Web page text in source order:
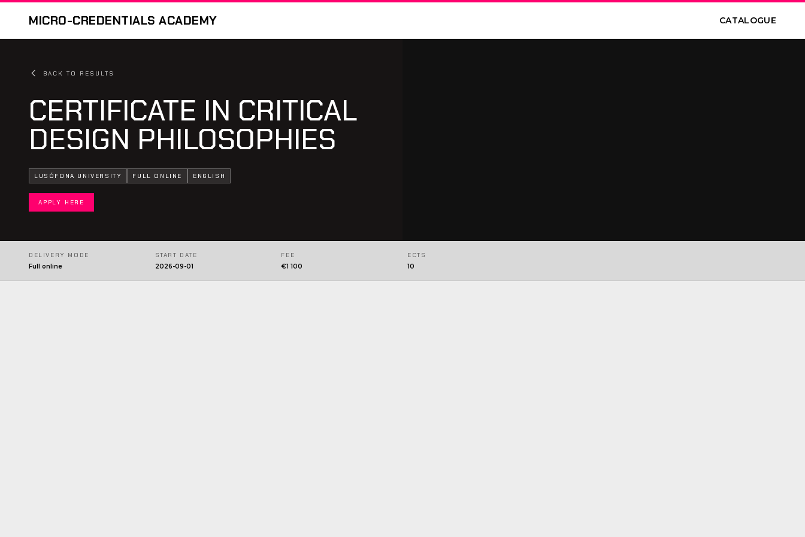
MICRO-CREDENTIALS ACADEMY CATALOGUE
BACK TO RESULTS
CERTIFICATE IN CRITICAL
DESIGN PHILOSOPHIES
LUSÓFONA UNIVERSITY FULL ONLINE ENGLISH
APPLY HERE
DELIVERY MODE
Full online
START DATE
2026-09-01
FEE
€1 100
ECTS
10